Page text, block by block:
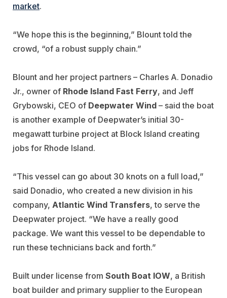
market.
“We hope this is the beginning,” Blount told the
crowd, “of a robust supply chain.”
Blount and her project partners – Charles A. Donadio
Jr., owner of Rhode Island Fast Ferry, and Jeff
Grybowski, CEO of Deepwater Wind – said the boat
is another example of Deepwater’s initial 30-
megawatt turbine project at Block Island creating
jobs for Rhode Island.
“This vessel can go about 30 knots on a full load,”
said Donadio, who created a new division in his
company, Atlantic Wind Transfers, to serve the
Deepwater project. “We have a really good
package. We want this vessel to be dependable to
run these technicians back and forth.”
Built under license from South Boat IOW, a British
boat builder and primary supplier to the European